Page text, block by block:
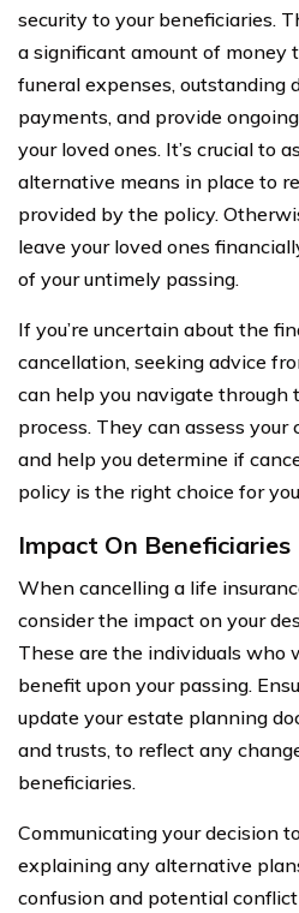
security to your beneficiaries.
a significant amount of money
funeral expenses, outstanding
payments, and provide
your loved ones. It’s crucial to
alternative means in place to
provided by the policy.
leave your loved ones
of your untimely passing.
If you’re uncertain about the
cancellation, seeking advice
can help you navigate through
process. They can assess
and help you determine if
policy is the right choice for
Impact On Beneficiaries
When cancelling a life
consider the impact on your
These are the individuals who
benefit upon your passing.
update your estate planning
and trusts, to reflect any
beneficiaries.
Communicating your decision
explaining any alternative
confusion and potential conflict